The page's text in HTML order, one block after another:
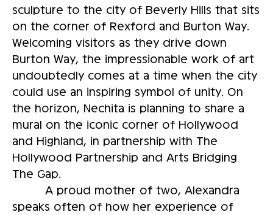
sculpture to the city of Beverly Hills that sits
on the corner of Rexford and Burton Way.
Welcoming visitors as they drive down
Burton Way, the impressionable work of art
undoubtedly comes at a time when the city
could use an inspiring symbol of unity. On
the horizon, Nechita is planning to share a
mural on the iconic corner of Hollywood
and Highland, in partnership with The
Hollywood Partnership and Arts Bridging
The Gap.
A proud mother of two, Alexandra
speaks often of how her experience of